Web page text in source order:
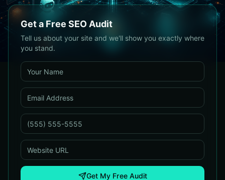
Get a Free SEO Audit
Tell us about your site and we'll show you exactly where
you stand.
Get My Free Audit